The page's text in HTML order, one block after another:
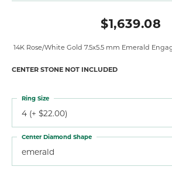
$1,639.08
14K Rose/White Gold 7.5x5.5 mm Emerald
CENTER STONE NOT INCLUDED
4 (+ $22.00)
Ring Size
emerald
Center Diamond Shape